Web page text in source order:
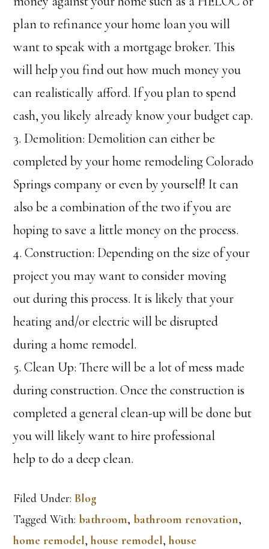
plan to refinance your home loan you will
want to speak with a mortgage broker. This
will help you find out how much money you
can realistically afford. If you plan to spend
cash, you likely already know your budget cap.
3. Demolition: Demolition can either be
completed by your home remodeling Colorado
Springs company or even by yourself! It can
also be a combination of the two if you are
hoping to save a little money on the process.
4. Construction: Depending on the size of your
project you may want to consider moving
out during this process. It is likely that your
heating and/or electric will be disrupted
during a home remodel.
5. Clean Up: There will be a lot of mess made
during construction. Once the construction is
completed a general clean-up will be done but
you will likely want to hire professional
help to do a deep clean.
Filed Under:Blog
Tagged With:bathroom,bathroom renovation,
home remodel,house remodel,house